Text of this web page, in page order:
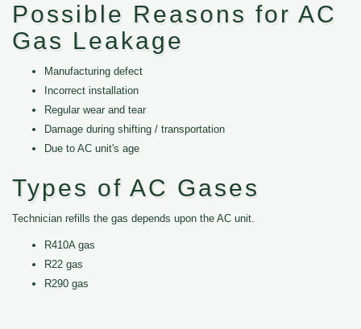
Possible Reasons for AC
Gas Leakage
Manufacturing defect
Incorrect installation
Regular wear and tear
Damage during shifting / transportation
Due to AC unit's age
Types of AC Gases
Technician refills the gas depends upon the AC unit.
R410A gas
R22 gas
R290 gas